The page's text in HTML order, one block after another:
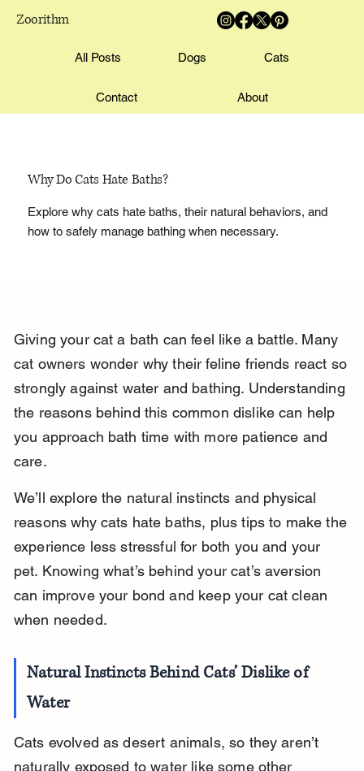
Zoorithm
All Posts Dogs Cats
Contact About
Why Do Cats Hate Baths?
Explore why cats hate baths, their natural behaviors, and
how to safely manage bathing when necessary.
Giving your cat a bath can feel like a battle. Many
cat owners wonder why their feline friends react so
strongly against water and bathing. Understanding
the reasons behind this common dislike can help
you approach bath time with more patience and
care.
We’ll explore the natural instincts and physical
reasons why cats hate baths, plus tips to make the
experience less stressful for both you and your
pet. Knowing what’s behind your cat’s aversion
can improve your bond and keep your cat clean
when needed.
Natural Instincts Behind Cats’ Dislike of
Water
Cats evolved as desert animals, so they aren’t
naturally exposed to water like some other